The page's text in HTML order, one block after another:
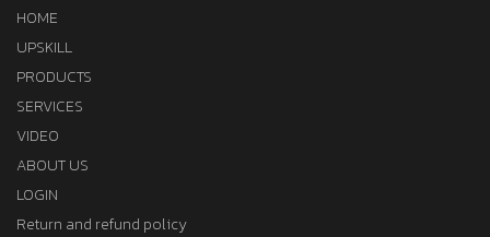
HOME
UPSKILL
PRODUCTS
SERVICES
VIDEO
ABOUT US
LOGIN
Return and refund policy